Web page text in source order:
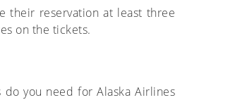
their reservation at least three
on the tickets.
you need for Alaska Airlines